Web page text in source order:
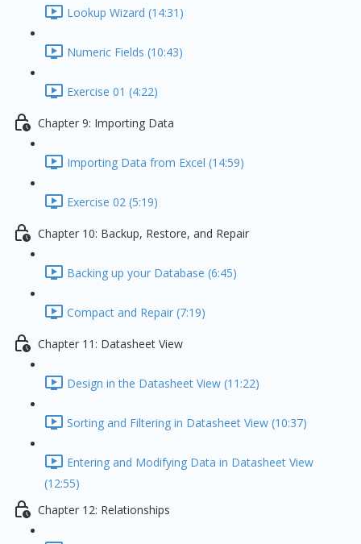
Lookup Wizard (14:31)
Numeric Fields (10:43)
Exercise 01 (4:22)
Chapter 9: Importing Data
Importing Data from Excel (14:59)
Exercise 02 (5:19)
Chapter 10: Backup, Restore, and Repair
Backing up your Database (6:45)
Compact and Repair (7:19)
Chapter 11: Datasheet View
Design in the Datasheet View (11:22)
Sorting and Filtering in Datasheet View (10:37)
Entering and Modifying Data in Datasheet View
(12:55)
Chapter 12: Relationships